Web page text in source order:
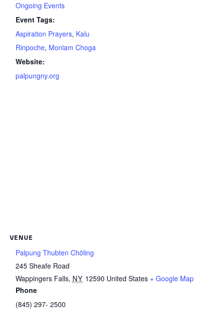
Ongoing Events
Event Tags:
Aspiration Prayers, Kalu
Rinpoche, Monlam Choga
Website:
palpungny.org
VENUE
Palpung Thubten Chöling
245 Sheafe Road
Wappingers Falls, NY 12590 United States + Google Map
Phone
(845) 297- 2500